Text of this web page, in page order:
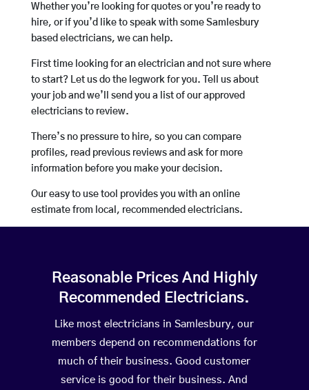
Whether you’re looking for quotes or you’re ready to
hire, or if you’d like to speak with some Samlesbury
based electricians, we can help.
First time looking for an electrician and not sure where
to start? Let us do the legwork for you. Tell us about
your job and we’ll send you a list of our approved
electricians to review.
There’s no pressure to hire, so you can compare
profiles, read previous reviews and ask for more
information before you make your decision.
Our easy to use tool provides you with an online
estimate from local, recommended electricians.
Reasonable Prices And Highly
Recommended Electricians.
Like most electricians in Samlesbury, our
members depend on recommendations for
much of their business. Good customer
service is good for their business. And